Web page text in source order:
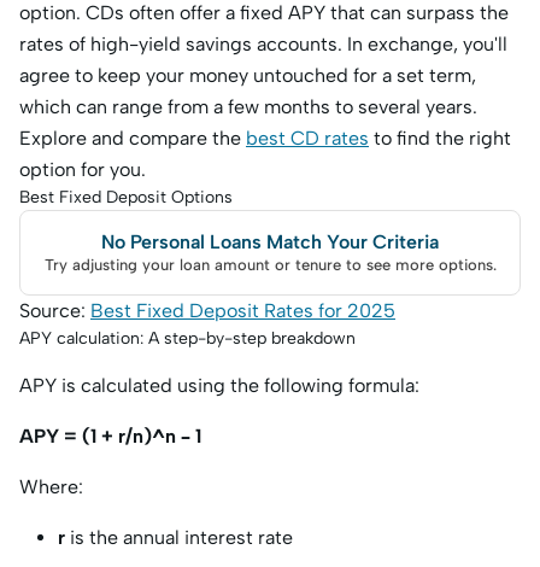
option. CDs often offer a fixed APY that can surpass the
rates of high-yield savings accounts. In exchange, you'll
agree to keep your money untouched for a set term,
which can range from a few months to several years.
Explore and compare the best CD rates to find the right
option for you.
Best Fixed Deposit Options
No Personal Loans Match Your Criteria
Try adjusting your loan amount or tenure to see more options.
Source: Best Fixed Deposit Rates for 2025
APY calculation: A step-by-step breakdown
APY is calculated using the following formula:
APY = (1 + r/n)^n – 1
Where:
r is the annual interest rate